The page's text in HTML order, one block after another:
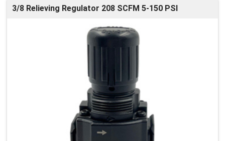
3/8 Relieving Regulator 208 SCFM 5-150 PSI